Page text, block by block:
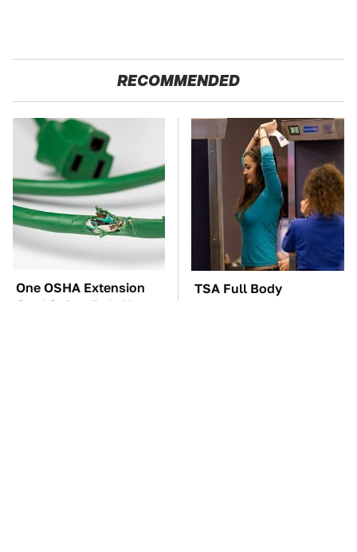
RECOMMENDED
One OSHA Extension
Cord Safety Rule You
TSA Full Body